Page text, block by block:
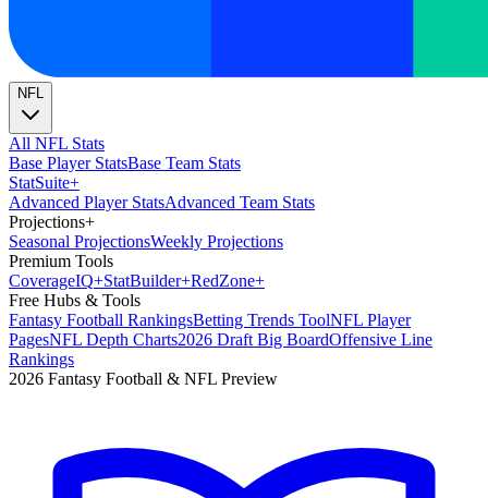
NFL
All NFL Stats
Base Player StatsBase Team Stats
StatSuite+
Advanced Player StatsAdvanced Team Stats
Projections+
Seasonal ProjectionsWeekly Projections
Premium Tools
CoverageIQ+StatBuilder+RedZone+
Free Hubs & Tools
Fantasy Football RankingsBetting Trends ToolNFL Player
PagesNFL Depth Charts2026 Draft Big BoardOffensive Line
Rankings
2026 Fantasy Football & NFL Preview